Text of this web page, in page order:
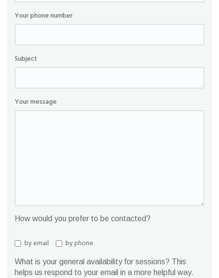
Your phone number
Subject
Your message
How would you prefer to be contacted?
by email by phone
What is your general availability for sessions? This
helps us respond to your email in a more helpful way.